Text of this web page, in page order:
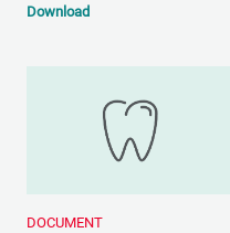
Download
DOCUMENT